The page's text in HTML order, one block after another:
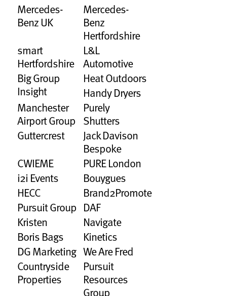
Mercedes-
Benz UK
Mercedes-
Benz
Hertfordshire
smart
Hertfordshire
L&L
Automotive
Big Group
Insight
Heat Outdoors
Handy Dryers
Manchester
Airport Group
Purely
Shutters
Guttercrest
Jack Davison
Bespoke
CWIEME
PURE London
i2i Events
Bouygues
HECC
Brand2Promote
Pursuit Group DAF
Kristen
Navigate
Boris Bags
Kinetics
DG Marketing We Are Fred
Countryside
Properties
Pursuit
Resources
Group